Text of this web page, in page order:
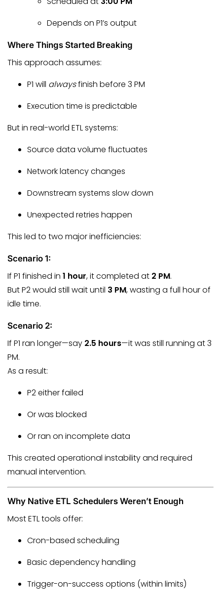
Depends on P1’s output
Where Things Started Breaking
This approach assumes:
P1 will alwaysfinish before 3 PM
Execution time is predictable
But in real-world ETL systems:
Source data volume fluctuates
Network latency changes
Downstream systems slow down
Unexpected retries happen
This led to two major inefficiencies:
Scenario 1:
If P1 finished in 1 hour, it completed at 2 PM.
But P2 would still wait until 3 PM, wasting a full hour of
idle time.
Scenario 2:
If P1 ran longer—say 2.5 hours—it was still running at 3
PM.
As a result:
P2 either failed
Or was blocked
Or ran on incomplete data
This created operational instability and required
manual intervention.
Why Native ETL Schedulers Weren’t Enough
Most ETL tools offer:
Cron-based scheduling
Basic dependency handling
Trigger-on-success options (within limits)